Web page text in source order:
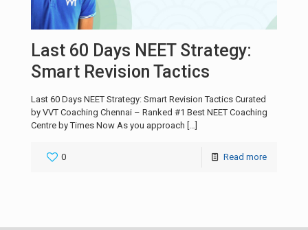
Last 60 Days NEET Strategy:
Smart Revision Tactics
Last 60 Days NEET Strategy: Smart Revision Tactics Curated
by VVT Coaching Chennai – Ranked #1 Best NEET Coaching
Centre by Times Now As you approach […]
0 Read more